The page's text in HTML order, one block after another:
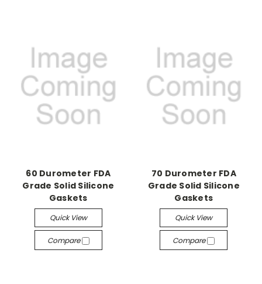
60 Durometer FDA
Grade Solid Silicone
Gaskets
Quick View
Compare
70 Durometer FDA
Grade Solid Silicone
Gaskets
Quick View
Compare